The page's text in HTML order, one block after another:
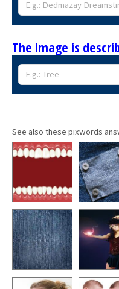
The image is
See also these pixwords